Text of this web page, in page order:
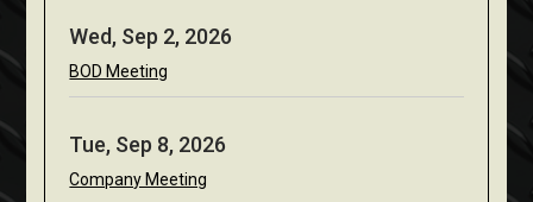
Wed, Sep 2, 2026
BOD Meeting
Tue, Sep 8, 2026
Company Meeting